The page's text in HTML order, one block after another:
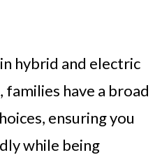
hybrid and electric
have a broad
ensuring you
while being